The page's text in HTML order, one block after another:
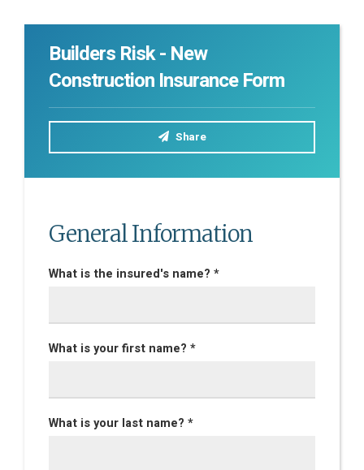
Builders Risk - New
Construction Insurance Form
Share
General Information
What is the insured's name? *
What is your first name? *
What is your last name? *